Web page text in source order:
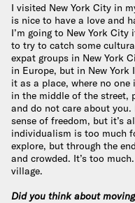
I visited New York City in
is nice to have a love and
I’m going to New York City
to try to catch some
expat groups in New York
in Europe, but in New York
it as a place, where no
in the middle of the street,
and do not care about you.
sense of freedom, but it’s
individualism is too much
explore, but through the
and crowded. It’s too
village.
Did you think about